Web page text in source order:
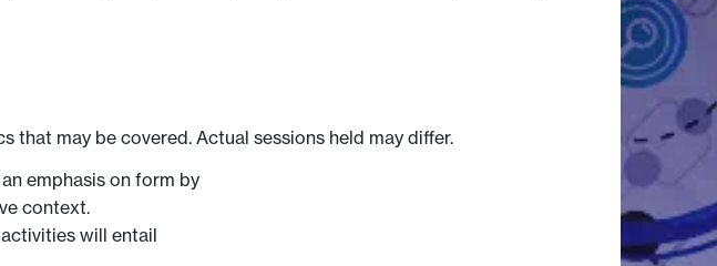
may be covered. Actual sessions held may differ.
emphasis on form by
context.
will entail